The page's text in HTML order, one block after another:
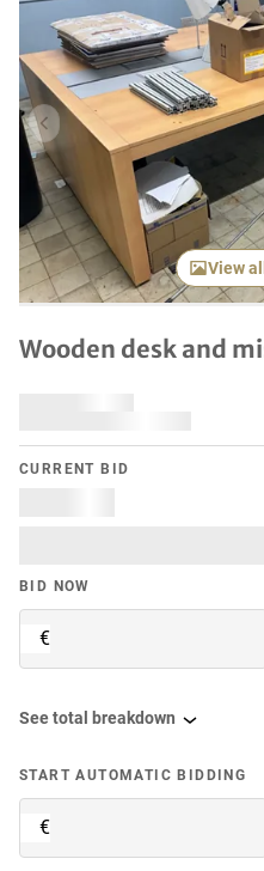
Previous item
View
Wooden desk and
CURRENT BID
BID NOW
€
See total breakdown
START AUTOMATIC BIDDING
€